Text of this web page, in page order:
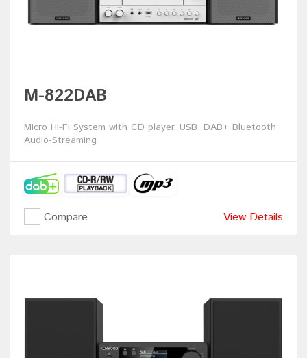
M-822DAB
Micro Hi-Fi System with CD player, USB, DAB+ Bluetooth
Audio-Streaming
Compare View Details